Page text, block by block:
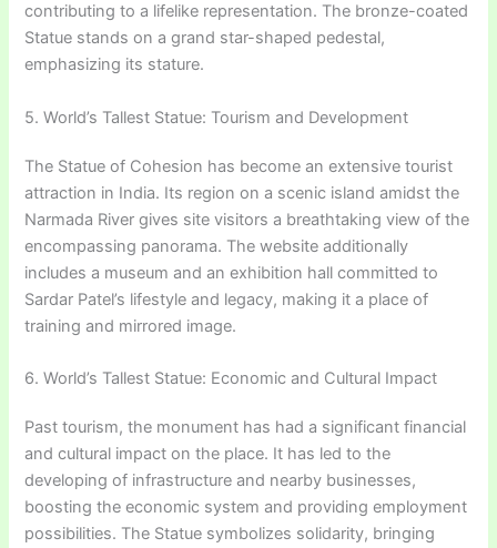
contributing to a lifelike representation. The bronze-coated
Statue stands on a grand star-shaped pedestal,
emphasizing its stature.
5. World’s Tallest Statue: Tourism and Development
The Statue of Cohesion has become an extensive tourist
attraction in India. Its region on a scenic island amidst the
Narmada River gives site visitors a breathtaking view of the
encompassing panorama. The website additionally
includes a museum and an exhibition hall committed to
Sardar Patel’s lifestyle and legacy, making it a place of
training and mirrored image.
6. World’s Tallest Statue: Economic and Cultural Impact
Past tourism, the monument has had a significant financial
and cultural impact on the place. It has led to the
developing of infrastructure and nearby businesses,
boosting the economic system and providing employment
possibilities. The Statue symbolizes solidarity, bringing